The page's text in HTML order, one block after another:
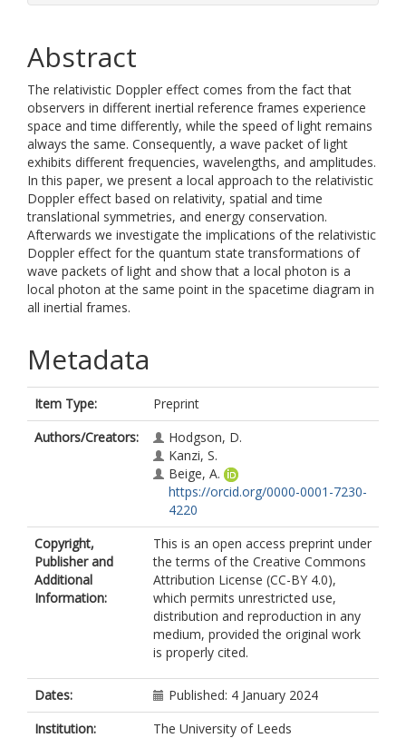
Abstract
The relativistic Doppler effect comes from the fact that
observers in different inertial reference frames experience
space and time differently, while the speed of light remains
always the same. Consequently, a wave packet of light
exhibits different frequencies, wavelengths, and amplitudes.
In this paper, we present a local approach to the relativistic
Doppler effect based on relativity, spatial and time
translational symmetries, and energy conservation.
Afterwards we investigate the implications of the relativistic
Doppler effect for the quantum state transformations of
wave packets of light and show that a local photon is a
local photon at the same point in the spacetime diagram in
all inertial frames.
Metadata
Item Type:
Preprint
Authors/Creators:
Hodgson, D.
Kanzi, S.
Beige, A.
https://orcid.org/0000-0001-7230-
4220
Copyright,
Publisher and
Additional
Information:
This is an open access preprint under
the terms of the Creative Commons
Attribution License (CC-BY 4.0),
which permits unrestricted use,
distribution and reproduction in any
medium, provided the original work
is properly cited.
Dates:
Published: 4 January 2024
Institution:
The University of Leeds